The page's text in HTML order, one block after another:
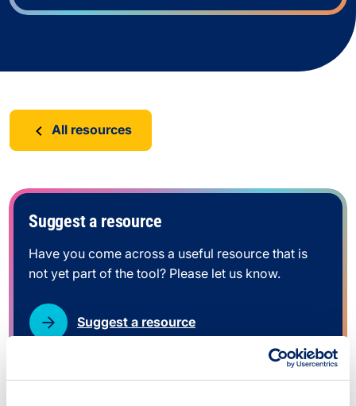
All resources
Suggest a resource
Have you come across a useful resource that is
not yet part of the tool? Please let us know.
Suggest a resource